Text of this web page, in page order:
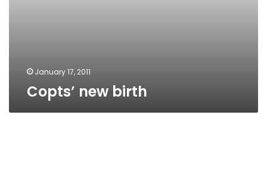
January 17, 2011
Copts’ new birth